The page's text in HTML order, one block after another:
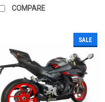
COMPARE
SALE